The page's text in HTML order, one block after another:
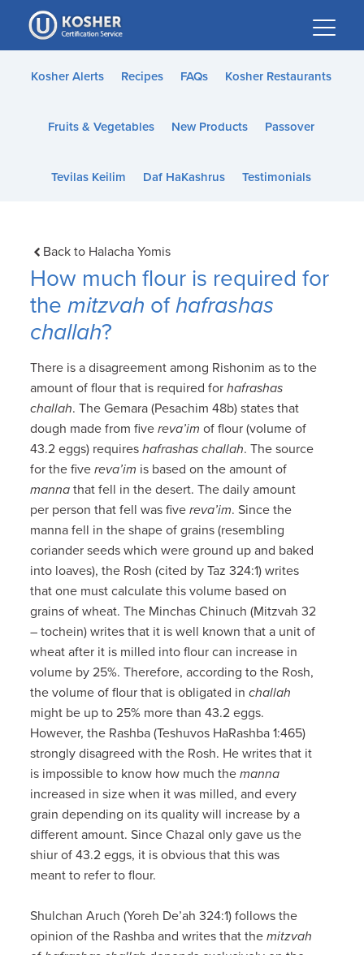
Please
note:
This
website
accessibility
Kosher Alerts Recipes FAQs Kosher Restaurants
Fruits & Vegetables New Products Passover
Tevilas Keilim Daf HaKashrus Testimonials
Back to Halacha Yomis
How much flour is required for
themitzvah ofhafrashas
challah?
There is a disagreement among Rishonim as to the
amount of flour that is required forhafrashas
challah. The Gemara (Pesachim 48b) states that
dough made from fivereva’im of flour (volume of
43.2 eggs) requireshafrashas challah. The source
for the fivereva’im is based on the amount of
manna that fell in the desert. The daily amount
per person that fell was fivereva’im. Since the
manna fell in the shape of grains (resembling
coriander seeds which were ground up and baked
into loaves), the Rosh (cited by Taz 324:1) writes
that one must calculate this volume based on
grains of wheat. The Minchas Chinuch (Mitzvah 32
– tochein) writes that it is well known that a unit of
wheat after it is milled into flour can increase in
volume by 25%. Therefore, according to the Rosh,
the volume of flour that is obligated inchallah
might be up to 25% more than 43.2 eggs.
However, the Rashba (Teshuvos HaRashba 1:465)
strongly disagreed with the Rosh. He writes that it
is impossible to know how much themanna
increased in size when it was milled, and every
grain depending on its quality will increase by a
different amount. Since Chazal only gave us the
shiur of 43.2 eggs, it is obvious that this was
meant to refer to flour.
Shulchan Aruch (Yoreh De’ah 324:1) follows the
opinion of the Rashba and writes that themitzvah